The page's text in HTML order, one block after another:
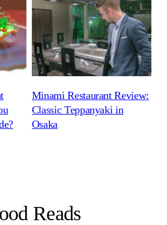
Minami Restaurant Review:
Classic Teppanyaki in
Osaka
Reads